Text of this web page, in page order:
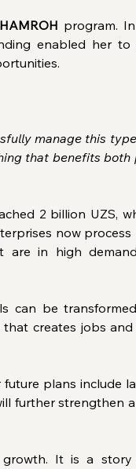
HAMROH program.
enabled her to
manage this
that benefits both
2 billion UZS,
now
are in high
can be
creates jobs
plans include
further strengthen
growth. It is a story